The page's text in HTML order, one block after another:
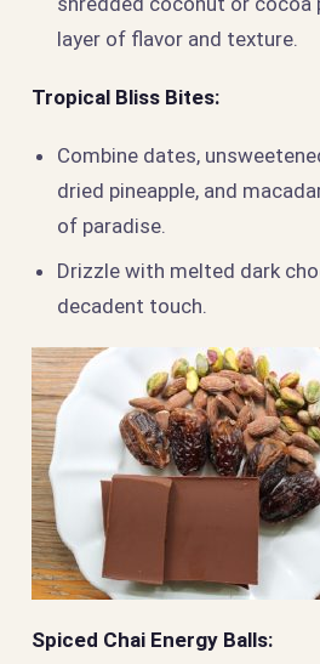
layer of flavor and texture.
Tropical Bliss Bites:
Combine dates,
dried pineapple, and
of paradise.
Drizzle with melted dark
decadent touch.
Spiced Chai Energy Balls: